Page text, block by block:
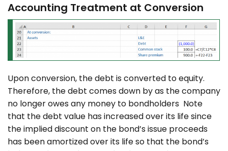
Accounting Treatment at Conversion
Upon conversion, the debt is converted to equity.
Therefore, the debt comes down by as the company
no longer owes any money to bondholders Note
that the debt value has increased over its life since
the implied discount on the bond’s issue proceeds
has been amortized over its life so that the bond’s